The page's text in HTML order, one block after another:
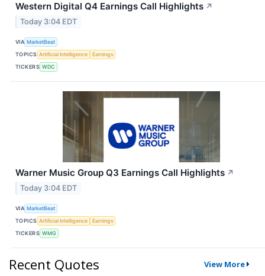
Western Digital Q4 Earnings Call Highlights ↗
Today 3:04 EDT
VIA MarketBeat
TOPICS Artificial Intelligence
Earnings
TICKERS WDC
Warner Music Group Q3 Earnings Call Highlights ↗
Today 3:04 EDT
VIA MarketBeat
TOPICS Artificial Intelligence
Earnings
TICKERS WMG
Recent Quotes View More